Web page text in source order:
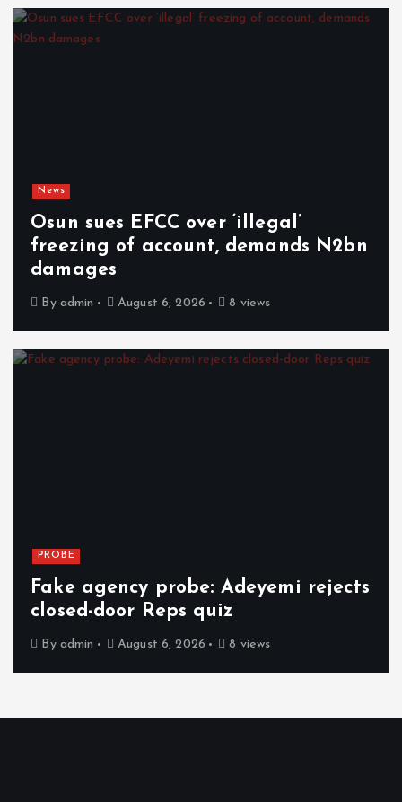
News
Osun sues EFCC over ‘illegal’
freezing of account, demands N2bn
damages
By admin August 6, 2026 8 views
PROBE
Fake agency probe: Adeyemi rejects
closed-door Reps quiz
By admin August 6, 2026 8 views